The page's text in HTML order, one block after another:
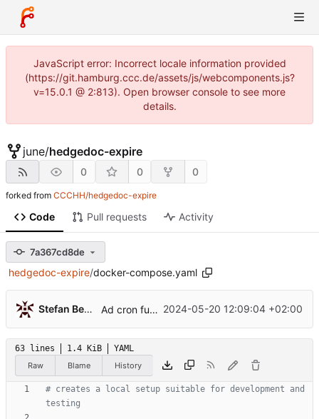
JavaScript error: Incorrect locale information provided
(https://git.hamburg.ccc.de/assets/js/webcomponents.js?
v=15.0.1 @ 2:813). Open browser console to see more
details.
june/hedgedoc-expire
0 0 0
forked from CCCHH/hedgedoc-expire
Code Pull requests Activity
7a367cd8de
hedgedoc-expire/docker-compose.yaml
Stefan Bethke Ad cron functionality ...
2024-05-20 12:09:04 +02:00
63 lines 1.4 KiB
YAML
Raw
Blame History
# creates a local setup suitable for development and
testing